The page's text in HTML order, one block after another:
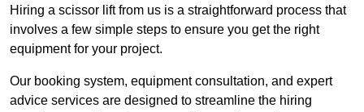
Hiring a scissor lift from us is a straightforward process that
involves a few simple steps to ensure you get the right
equipment for your project.
Our booking system, equipment consultation, and expert
advice services are designed to streamline the hiring